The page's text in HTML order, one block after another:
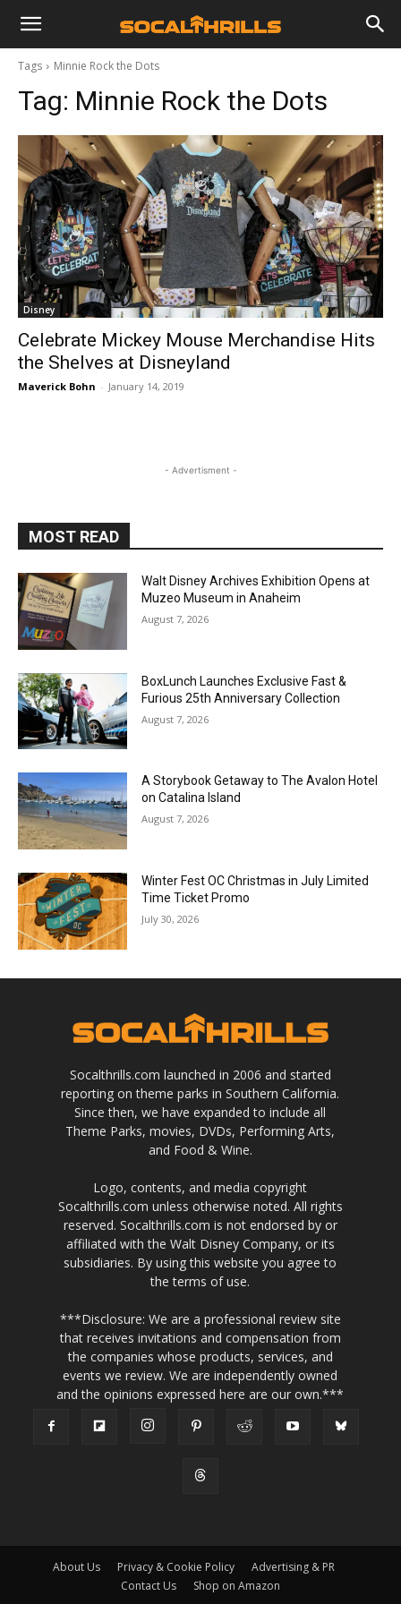
Tags Minnie Rock the Dots
Tag: Minnie Rock the Dots
Disney
Celebrate Mickey Mouse Merchandise Hits
the Shelves at Disneyland
Maverick Bohn - January 14, 2019
- Advertisment -
MOST READ
Walt Disney Archives Exhibition Opens at
Muzeo Museum in Anaheim
August 7, 2026
BoxLunch Launches Exclusive Fast &
Furious 25th Anniversary Collection
August 7, 2026
A Storybook Getaway to The Avalon Hotel
on Catalina Island
August 7, 2026
Winter Fest OC Christmas in July Limited
Time Ticket Promo
July 30, 2026
Socalthrills.com launched in 2006 and started
reporting on theme parks in Southern California.
Since then, we have expanded to include all
Theme Parks, movies, DVDs, Performing Arts,
and Food & Wine.
Logo, contents, and media copyright
Socalthrills.com unless otherwise noted. All rights
reserved. Socalthrills.com is not endorsed by or
affiliated with the Walt Disney Company, or its
subsidiaries. By using this website you agree to
the terms of use.
***Disclosure: We are a professional review site
that receives invitations and compensation from
the companies whose products, services, and
events we review. We are independently owned
and the opinions expressed here are our own.***
About Us Privacy & Cookie Policy
Advertising & PR
Contact Us
Shop on Amazon